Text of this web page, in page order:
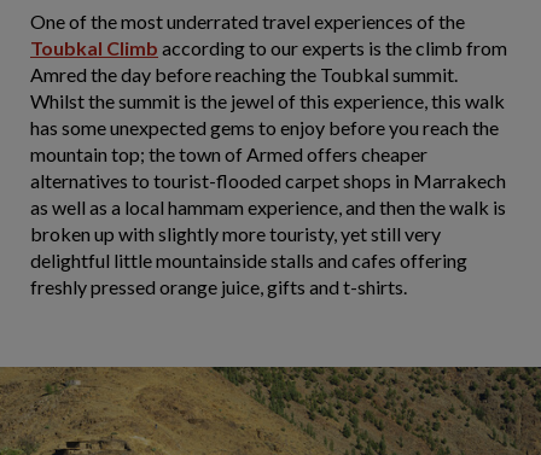
One of the most underrated travel experiences of the
Toubkal Climb according to our experts is the climb from
Amred the day before reaching the Toubkal summit.
Whilst the summit is the jewel of this experience, this walk
has some unexpected gems to enjoy before you reach the
mountain top; the town of Armed offers cheaper
alternatives to tourist-flooded carpet shops in Marrakech
as well as a local hammam experience, and then the walk is
broken up with slightly more touristy, yet still very
delightful little mountainside stalls and cafes offering
freshly pressed orange juice, gifts and t-shirts.